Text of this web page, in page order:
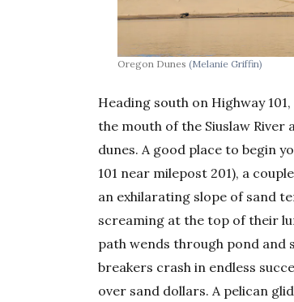
Oregon Dunes(Melanie Griffin)
Heading south on Highway
the mouth of the Siuslaw
dunes. A good place to begin
101 near milepost 201), a
an exhilarating slope of sand
screaming at the top of their
path wends through pond and
breakers crash in endless
over sand dollars. A pelican